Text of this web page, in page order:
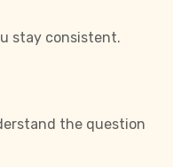
stay consistent.
the question